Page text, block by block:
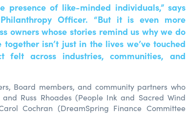
presence of like-minded individuals,” says
Officer. “But it is even more
owners whose stories remind us why we do
isn’t just in the lives we’ve touched
across industries, communities, and
Board members, and community partners who
Russ Rhoades (People Ink and Sacred Wind
Cochran (DreamSpring Finance Committee